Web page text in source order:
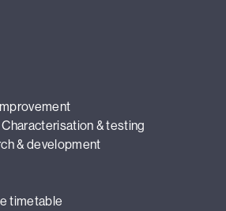
& testing
& development
timetable